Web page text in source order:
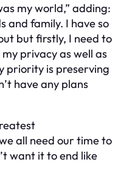
my world,” adding:
and family. I have so
but firstly, I need to
privacy as well as
priority is preserving
have any plans
all need our time to
want it to end like